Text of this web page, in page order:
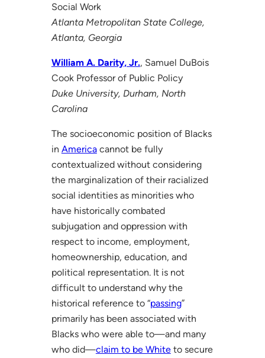
Social Work
Atlanta Metropolitan State College,
Atlanta, Georgia
William A. Darity, Jr., Samuel DuBois
Cook Professor of Public Policy
Duke University, Durham, North
Carolina
The socioeconomic position of Blacks
in Americacannot be fully
contextualized without considering
the marginalization of their racialized
social identities as minorities who
have historically combated
subjugation and oppression with
respect to income, employment,
homeownership, education, and
political representation. It is not
difficult to understand why the
historical reference to “passing”
primarily has been associated with
Blacks who were able to—and many
who did—claim to be Whiteto secure